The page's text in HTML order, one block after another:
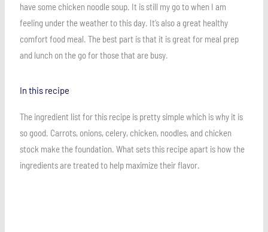
have some chicken noodle soup. It is still my go to when I am
feeling under the weather to this day. It’s also a great healthy
comfort food meal. The best part is that it is great for meal prep
and lunch on the go for those that are busy.
In this recipe
The ingredient list for this recipe is pretty simple which is why it is
so good. Carrots, onions, celery, chicken, noodles, and chicken
stock make the foundation. What sets this recipe apart is how the
ingredients are treated to help maximize their flavor.